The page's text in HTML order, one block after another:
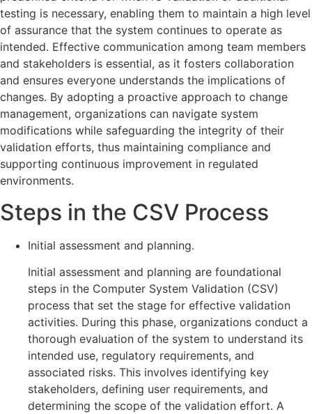
testing is necessary, enabling them to maintain a high level
of assurance that the system continues to operate as
intended. Effective communication among team members
and stakeholders is essential, as it fosters collaboration
and ensures everyone understands the implications of
changes. By adopting a proactive approach to change
management, organizations can navigate system
modifications while safeguarding the integrity of their
validation efforts, thus maintaining compliance and
supporting continuous improvement in regulated
environments.
Steps in the CSV Process
Initial assessment and planning.
Initial assessment and planning are foundational
steps in the Computer System Validation (CSV)
process that set the stage for effective validation
activities. During this phase, organizations conduct a
thorough evaluation of the system to understand its
intended use, regulatory requirements, and
associated risks. This involves identifying key
stakeholders, defining user requirements, and
determining the scope of the validation effort. A